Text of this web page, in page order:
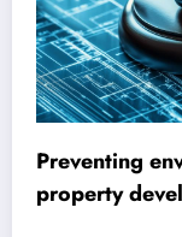
Preventing
property